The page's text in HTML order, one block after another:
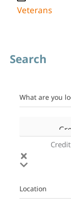
Veterans
Search
What are you
Credit
Location